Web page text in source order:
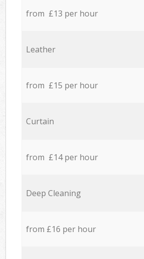
from £13 per hour
Leather
from £15 per hour
Curtain
from £14 per hour
Deep Cleaning
from £16 per hour